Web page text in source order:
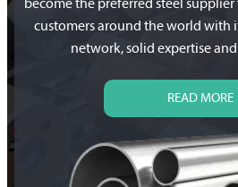
become the preferred steel
customers around the world with
network, solid expertise
READ MORE